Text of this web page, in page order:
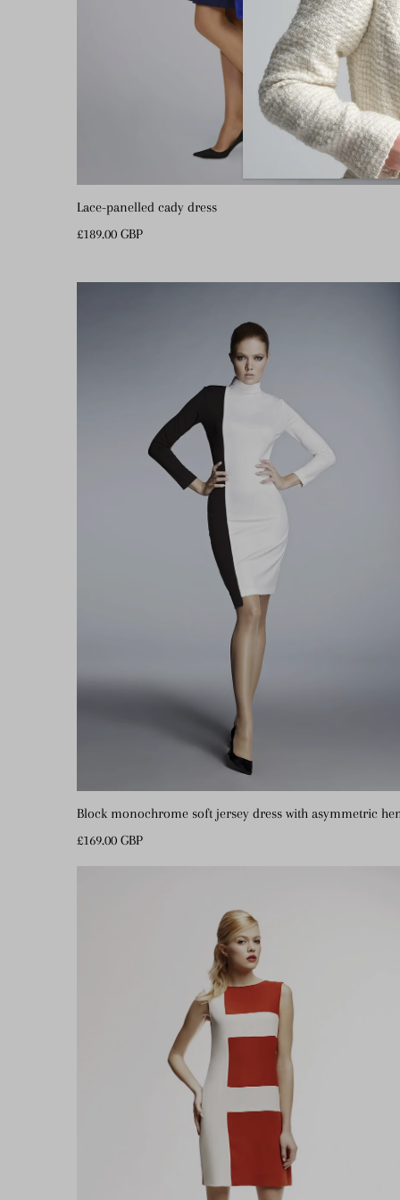
Lace-panelled cady dress
Regular
£189.00 GBP
Block monochrome soft jersey dress with asymmetric
Regular
Price
£169.00 GBP